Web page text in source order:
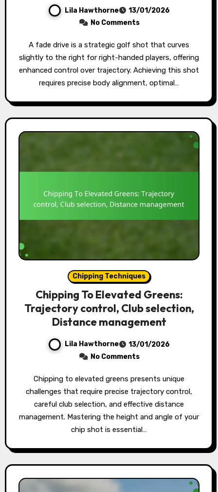
Lila Hawthorne
13/01/2026
No Comments
A fade drive is a strategic golf shot that curves
slightly to the right for right-handed players, offering
enhanced control over trajectory. Achieving this shot
requires precise body alignment, optimal…
Chipping Techniques
Chipping To Elevated Greens:
Trajectory control, Club selection,
Distance management
Lila Hawthorne
13/01/2026
No Comments
Chipping to elevated greens presents unique
challenges that require precise trajectory control,
careful club selection, and effective distance
management. Mastering the height and angle of your
chip shot is essential…